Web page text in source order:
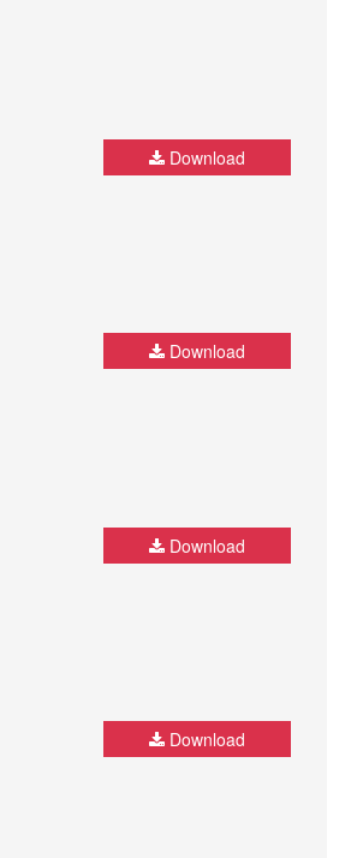
Download
Download
Download
Download